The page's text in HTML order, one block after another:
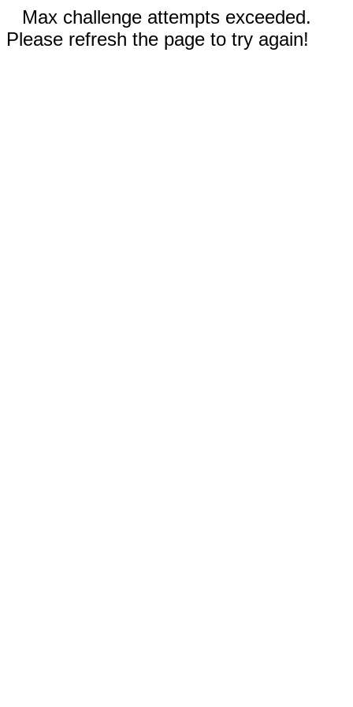
Max challenge attempts exceeded.
Please refresh the page to try again!